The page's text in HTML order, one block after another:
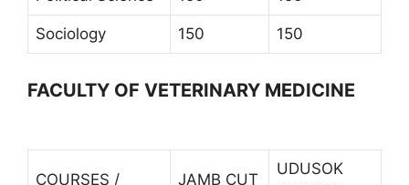
Sociology 150 150
FACULTY OF VETERINARY MEDICINE
COURSES /
JAMB CUT
UDUSOK